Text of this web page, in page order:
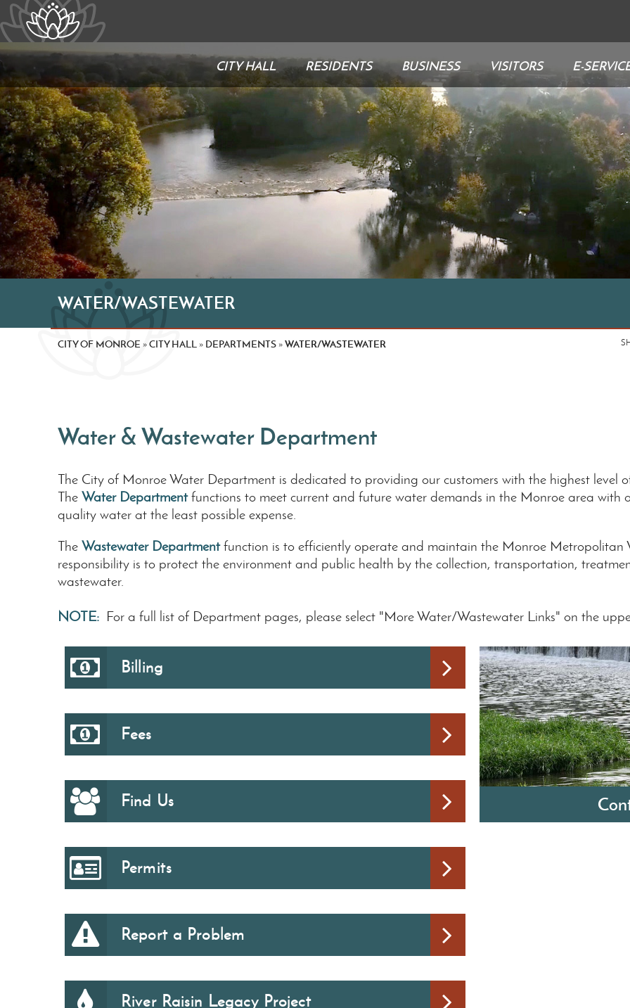
CITY HALL RESIDENTS BUSINESS VISITORS E-
WATER/WASTEWATER
CITY OF MONROE»CITY HALL » DEPARTMENTS »WATER/WASTEWATER
Water & Wastewater Department
The City of Monroe Water Department is dedicated to providing our customers with the highest level
The Water Department functions to meet current and future water demands in the Monroe area
quality water at the least possible expense.
The Wastewater Departmentfunction is to efficiently operate and maintain the Monroe Metropolitan
responsibility is to protect the environment and public health by the collection, transportation,
wastewater.
NOTE: For a full list of Department pages, please select "More Water/Wastewater Links" on the
Billing
Fees
Find Us
Permits
Report a Problem
River Raisin Legacy Project